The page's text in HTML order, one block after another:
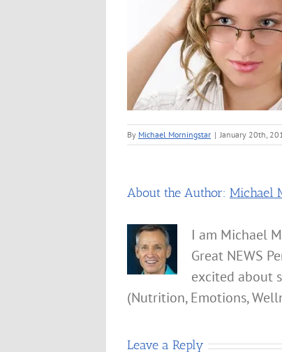
By Michael Morningstar | January 20th,
About the Author: Michael
I am Michael
Great NEWS
excited about
(Nutrition, Emotions,
Leave a Reply